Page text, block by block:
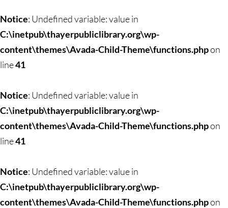
Notice: Undefined variable: value in
C:\inetpub\thayerpubliclibrary.org\wp-
content\themes\Avada-Child-Theme\functions.phpon
line41
Notice: Undefined variable: value in
C:\inetpub\thayerpubliclibrary.org\wp-
content\themes\Avada-Child-Theme\functions.phpon
line41
Notice: Undefined variable: value in
C:\inetpub\thayerpubliclibrary.org\wp-
content\themes\Avada-Child-Theme\functions.phpon